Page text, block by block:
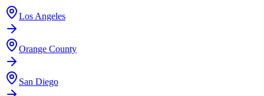
Los Angeles
Orange County
San Diego